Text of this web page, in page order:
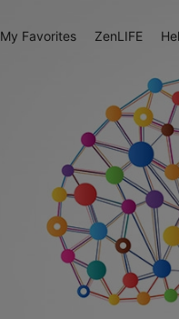
My Favorites ZenLIFE